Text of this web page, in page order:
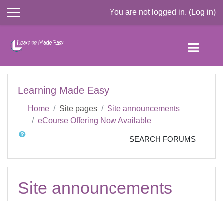
You are not logged in. (Log in)
Learning Made Easy
Home Site pages
Site announcements
eCourse Offering Now Available
Search
SEARCH FORUMS
Site announcements